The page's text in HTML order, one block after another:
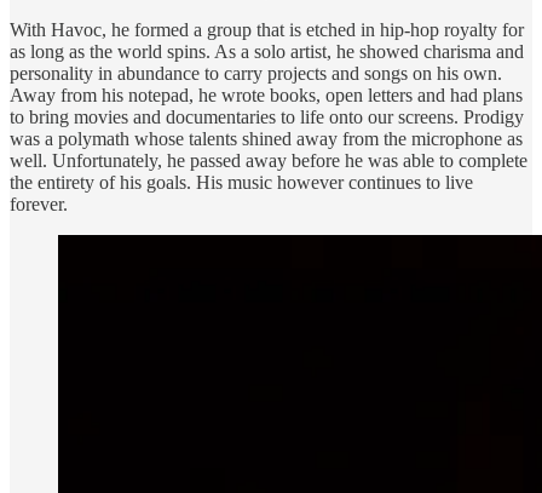
With Havoc, he formed a group that is etched in hip-hop royalty for
as long as the world spins. As a solo artist, he showed charisma and
personality in abundance to carry projects and songs on his own.
Away from his notepad, he wrote books, open letters and had plans
to bring movies and documentaries to life onto our screens. Prodigy
was a polymath whose talents shined away from the microphone as
well. Unfortunately, he passed away before he was able to complete
the entirety of his goals. His music however continues to live
forever.